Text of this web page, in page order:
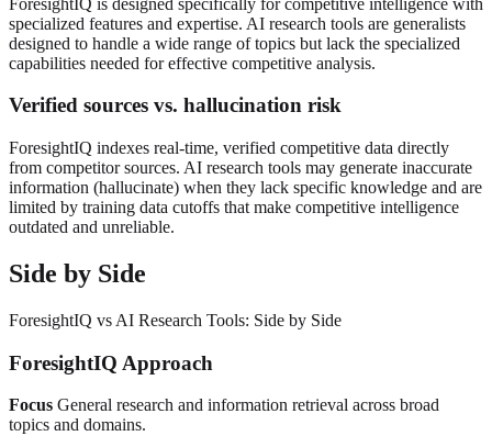
specialized features and expertise. AI research tools are generalists
designed to handle a wide range of topics but lack the specialized
capabilities needed for effective competitive analysis.
Verified sources vs. hallucination risk
ForesightIQ indexes real-time, verified competitive data directly
from competitor sources. AI research tools may generate inaccurate
information (hallucinate) when they lack specific knowledge and are
limited by training data cutoffs that make competitive intelligence
outdated and unreliable.
Side by Side
ForesightIQ vs AI Research Tools: Side by Side
ForesightIQ Approach
Focus General research and information retrieval across broad
topics and domains.